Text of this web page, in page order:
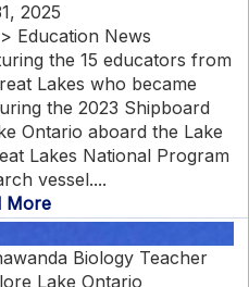
2025
Education News
the 15 educators from
Lakes who became
the 2023 Shipboard
Ontario aboard the Lake
Lakes National Program
vessel....
More
Biology Teacher
Lake Ontario